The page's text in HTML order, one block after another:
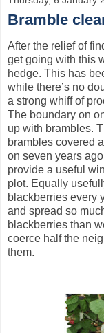
Bramble
After the relief of
get going with this
hedge. This has
while there’s no
a strong whiff of
The boundary on
up with brambles.
brambles covered
on seven years
provide a useful
plot. Equally
blackberries every
and spread so
blackberries than
coerce half the
them.